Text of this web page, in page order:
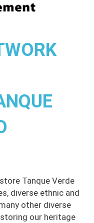
Tanque Verde
diverse ethnic and
other diverse
our heritage